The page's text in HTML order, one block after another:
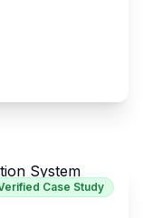
Case Study